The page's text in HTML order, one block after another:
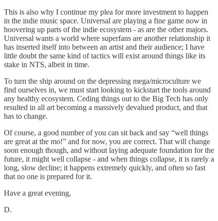
This is also why I continue my plea for more investment to happen
in the indie music space. Universal are playing a fine game now in
hoovering up parts of the indie ecosystem - as are the other majors.
Universal wants a world where superfans are another relationship it
has inserted itself into between an artist and their audience; I have
little doubt the same kind of tactics will exist around things like its
stake in NTS, albeit in time.
To turn the ship around on the depressing mega/microculture we
find ourselves in, we must start looking to kickstart the tools around
any healthy ecosystem. Ceding things out to the Big Tech has only
resulted in all art becoming a massively devalued product, and that
has to change.
Of course, a good number of you can sit back and say “well things
are great at the mo!” and for now, you are correct. That will change
soon enough though, and without laying adequate foundation for the
future, it might well collapse - and when things collapse, it is rarely a
long, slow decline; it happens extremely quickly, and often so fast
that no one is prepared for it.
Have a great evening,
D.